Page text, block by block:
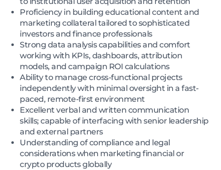
Proficiency in building educational content and
marketing collateral tailored to sophisticated
investors and finance professionals
Strong data analysis capabilities and comfort
working with KPIs, dashboards, attribution
models, and campaign ROI calculations
Ability to manage cross-functional projects
independently with minimal oversight in a fast-
paced, remote-first environment
Excellent verbal and written communication
skills; capable of interfacing with senior leadership
and external partners
Understanding of compliance and legal
considerations when marketing financial or
crypto products globally